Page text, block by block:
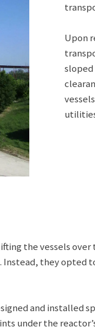
Upon
the vessels over
they opted
and installed
under the